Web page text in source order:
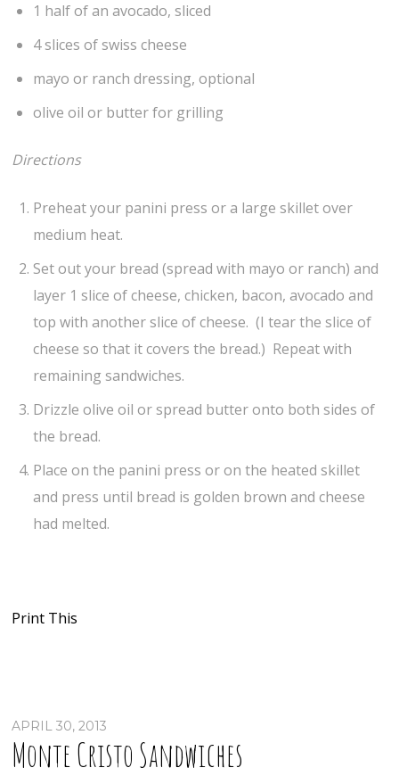
1 half of an avocado, sliced
4 slices of swiss cheese
mayo or ranch dressing, optional
olive oil or butter for grilling
Directions
Preheat your panini press or a large skillet over
medium heat.
Set out your bread (spread with mayo or ranch) and
layer 1 slice of cheese, chicken, bacon, avocado and
top with another slice of cheese. (I tear the slice of
cheese so that it covers the bread.) Repeat with
remaining sandwiches.
Drizzle olive oil or spread butter onto both sides of
the bread.
Place on the panini press or on the heated skillet
and press until bread is golden brown and cheese
had melted.
Print This
APRIL 30, 2013
Monte Cristo Sandwiches